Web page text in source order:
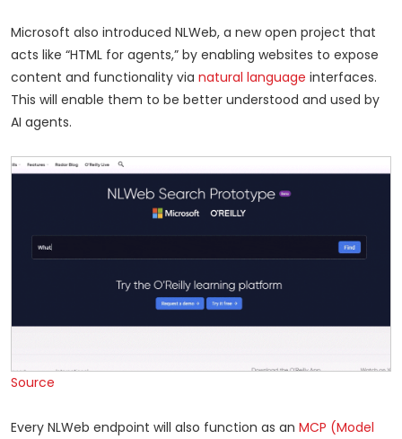
Microsoft also introduced NLWeb, a new open project that
acts like “HTML for agents,” by enabling websites to expose
content and functionality via natural language interfaces.
This will enable them to be better understood and used by
AI agents.
Source
Every NLWeb endpoint will also function as an MCP (Model